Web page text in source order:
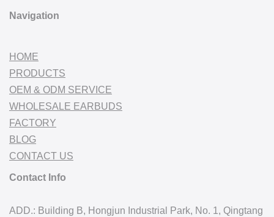
Navigation
HOME
PRODUCTS
OEM & ODM SERVICE
WHOLESALE EARBUDS
FACTORY
BLOG
CONTACT US
Contact Info
ADD.: Building B, Hongjun Industrial Park, No. 1, Qingtang